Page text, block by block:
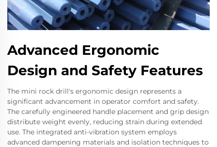
Advanced Ergonomic
Design and Safety Features
The mini rock drill's ergonomic design represents a
significant advancement in operator comfort and safety.
The carefully engineered handle placement and grip design
distribute weight evenly, reducing strain during extended
use. The integrated anti-vibration system employs
advanced dampening materials and isolation techniques to